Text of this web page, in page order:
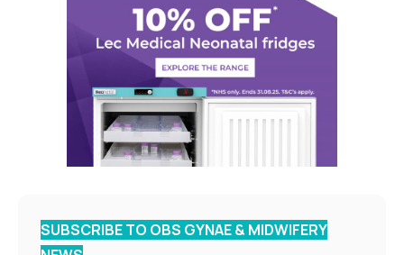
SUBSCRIBE TO OBS GYNAE & MIDWIFERY